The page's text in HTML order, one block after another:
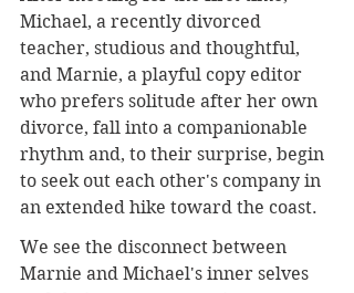
Michael, a recently divorced
teacher, studious and thoughtful,
and Marnie, a playful copy editor
who prefers solitude after her own
divorce, fall into a companionable
rhythm and, to their surprise, begin
to seek out each other's company in
an extended hike toward the coast.
We see the disconnect between
Marnie and Michael's inner selves